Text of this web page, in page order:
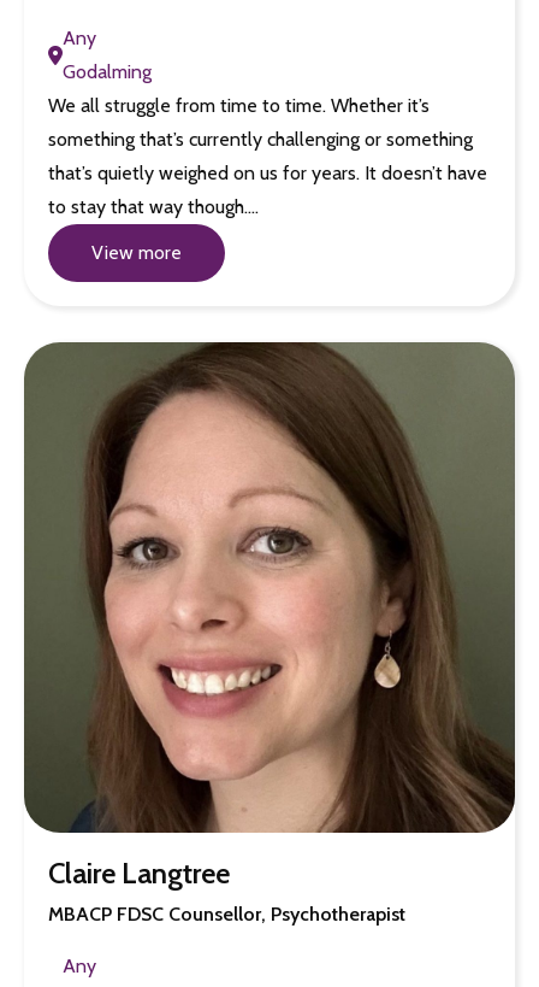
Any
Godalming
We all struggle from time to time. Whether it’s
something that’s currently challenging or something
that’s quietly weighed on us for years. It doesn’t have
to stay that way though.…
View more
Claire Langtree
MBACP FDSC Counsellor, Psychotherapist
Any